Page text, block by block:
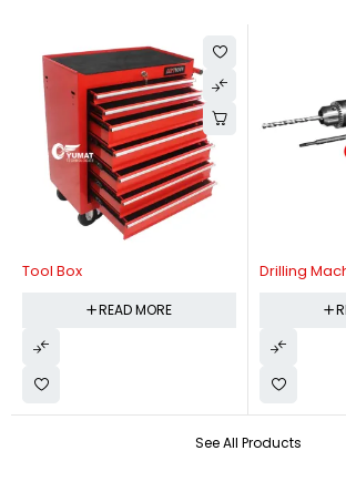
See All Products
Tool Box
READ MORE
Drilling